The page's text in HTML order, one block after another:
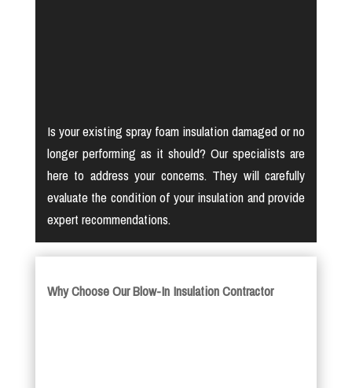
Is your existing spray foam insulation damaged or no
longer performing as it should? Our specialists are
here to address your concerns. They will carefully
evaluate the condition of your insulation and provide
expert recommendations.
Why Choose Our Blow-In Insulation Contractor